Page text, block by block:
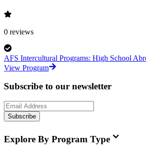
0 reviews
AFS Intercultural Programs: High School
View Program
Subscribe to our newsletter
Subscribe
Explore By Program Type